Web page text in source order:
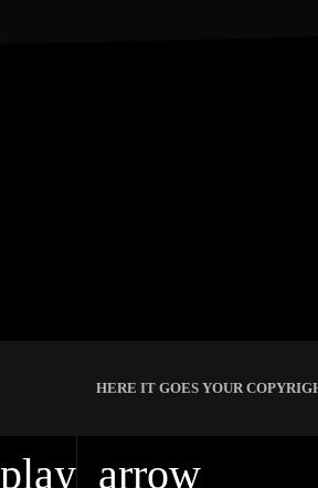
play_arrow
HERE IT GOES YOUR